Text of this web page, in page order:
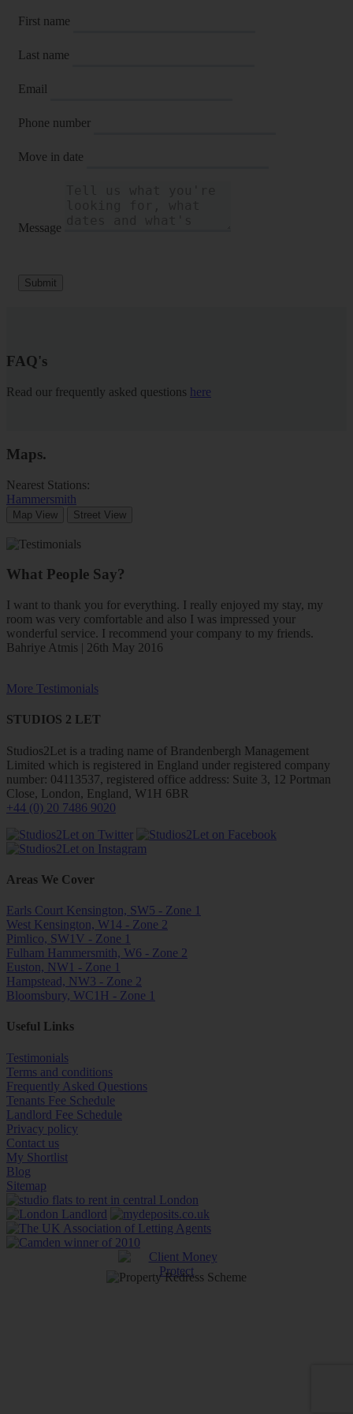
First name
Last name
Email
Phone number
Move in date
Message
Submit
FAQ's
Read our frequently asked questions here
Maps.
Nearest Stations:
Hammersmith
Map View Street View
What People Say?
I want to thank you for everything. I really enjoyed my stay, my
room was very comfortable and also I was impressed your
wonderful service. I recommend your company to my friends.
Bahriye Atmis | 26th May 2016
More Testimonials
STUDIOS 2 LET
Studios2Let is a trading name of Brandenbergh Management
Limited which is registered in England under registered company
number: 04113537, registered office address: Suite 3, 12 Portman
Close, London, England, W1H 6BR
+44 (0) 20 7486 9020
Areas We Cover
Earls Court Kensington, SW5 - Zone 1
West Kensington, W14 - Zone 2
Pimlico, SW1V - Zone 1
Fulham Hammersmith, W6 - Zone 2
Euston, NW1 - Zone 1
Hampstead, NW3 - Zone 2
Bloomsbury, WC1H - Zone 1
Useful Links
Testimonials
Terms and conditions
Frequently Asked Questions
Tenants Fee Schedule
Landlord Fee Schedule
Privacy policy
Contact us
My Shortlist
Blog
Sitemap